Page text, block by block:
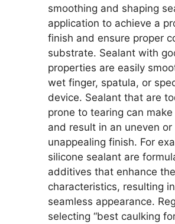
smoothing and shaping
application to achieve a
finish and ensure proper
substrate. Sealant with
properties are easily
wet finger, spatula, or
device. Sealant that are
prone to tearing can
and result in an uneven
unappealing finish. For
silicone sealant are
additives that enhance
characteristics, resulting
seamless appearance.
selecting “best caulking